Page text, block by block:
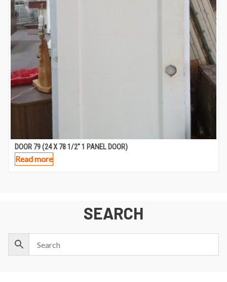
DOOR 79 (24 X 78 1/2″ 1 PANEL DOOR)
Read more
SEARCH